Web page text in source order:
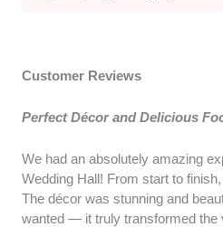
Customer Reviews
Perfect Décor and Delicious
We had an absolutely amazing
Wedding Hall! From start to
The décor was stunning and
wanted — it truly transformed the